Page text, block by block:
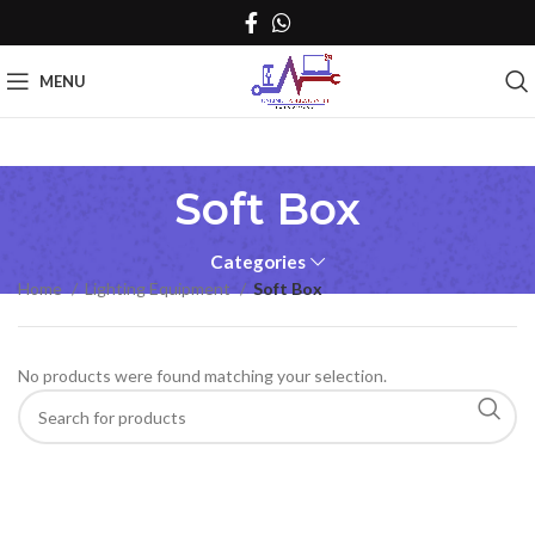
MENU
Soft Box
Categories
Home Lighting Equipment Soft Box
No products were found matching your selection.